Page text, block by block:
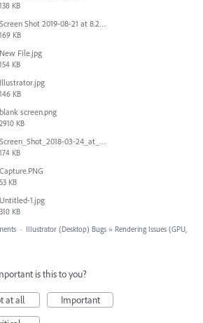
138 KB
Screen Shot 2019-08-21 at 8.25.38 AM.png
169 KB
New File.jpg
154 KB
Illustrator.jpg
146 KB
blank screen.png
2910 KB
Screen_Shot_2018-03-24_at_11.59.33_AM.png
174 KB
Capture.PNG
53 KB
Untitled-1.jpg
310 KB
· Illustrator (Desktop) Bugs » Rendering Issues (GPU,
is this to you?
at all
Important